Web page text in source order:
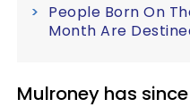
People Born On
Month Are
Mulroney has